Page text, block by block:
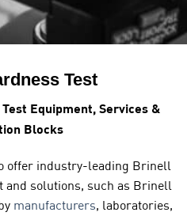
Test
Equipment, Services &
Blocks
offer industry-leading Brinell
and solutions, such as Brinell
manufacturers, laboratories,